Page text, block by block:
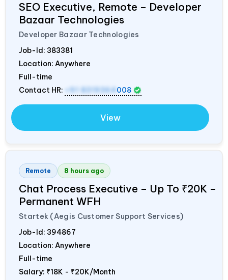
SEO Executive, Remote – Developer
Bazaar Technologies
Developer Bazaar Technologies
Job-Id: 383381
Location: Anywhere
Full-time
Contact HR:
+91 8319364 008
View
Remote 8 hours ago
Chat Process Executive – Up To ₹20K –
Permanent WFH
Startek (Aegis Customer Support Services)
Job-Id: 394867
Location: Anywhere
Full-time
Salary: ₹18K - ₹20K/Month